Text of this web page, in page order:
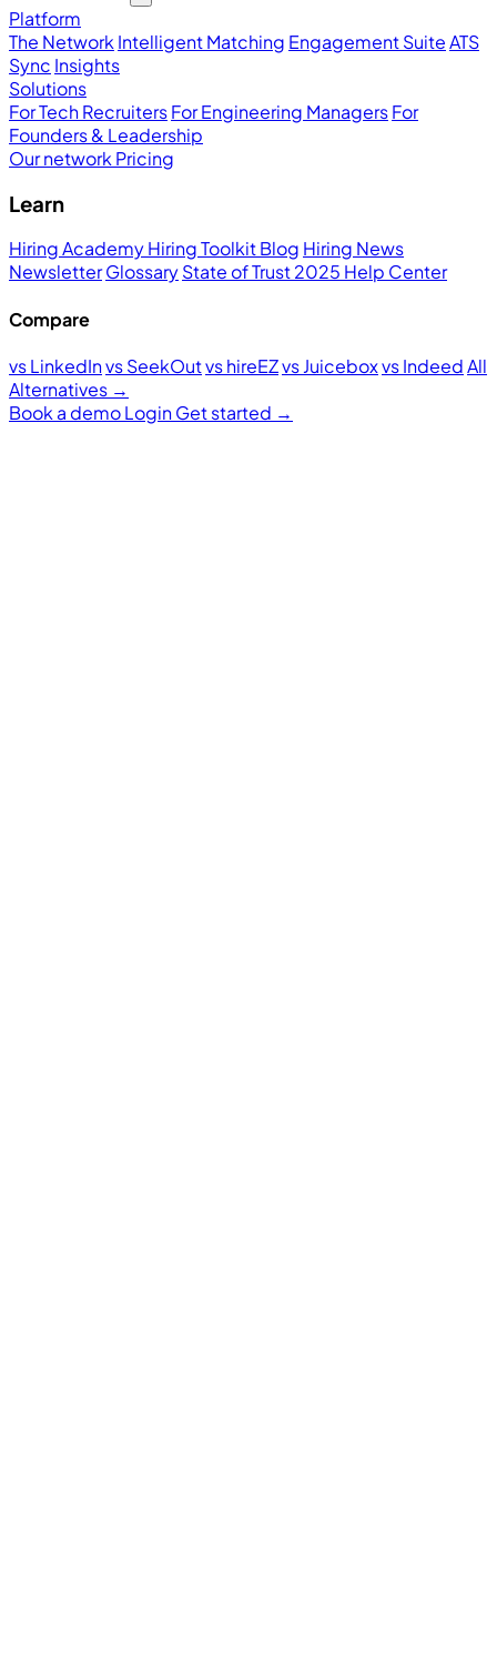
Platform
The Network Intelligent Matching Engagement SuiteATS
Sync Insights
Solutions
For Tech RecruitersFor Engineering ManagersFor
Founders & Leadership
Our network Pricing
Learn
Hiring AcademyHiring ToolkitBlog Hiring News
NewsletterGlossaryState of Trust 2025 Help Center
Compare
vs LinkedInvs SeekOutvs hireEZvs Juiceboxvs IndeedAll
Alternatives →
Book a demoLoginGet started →